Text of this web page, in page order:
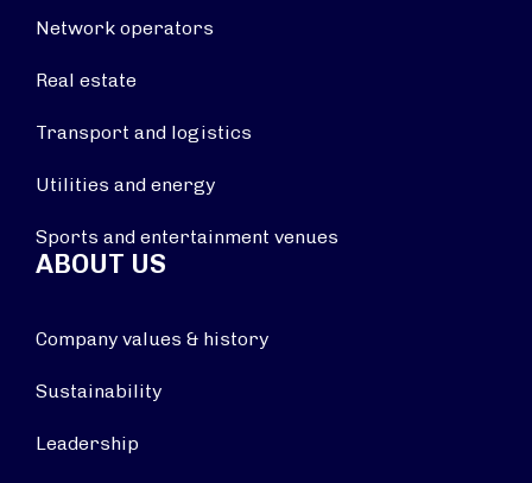
Network operators
Real estate
Transport and logistics
Utilities and energy
Sports and entertainment venues
ABOUT US
Company values & history
Sustainability
Leadership